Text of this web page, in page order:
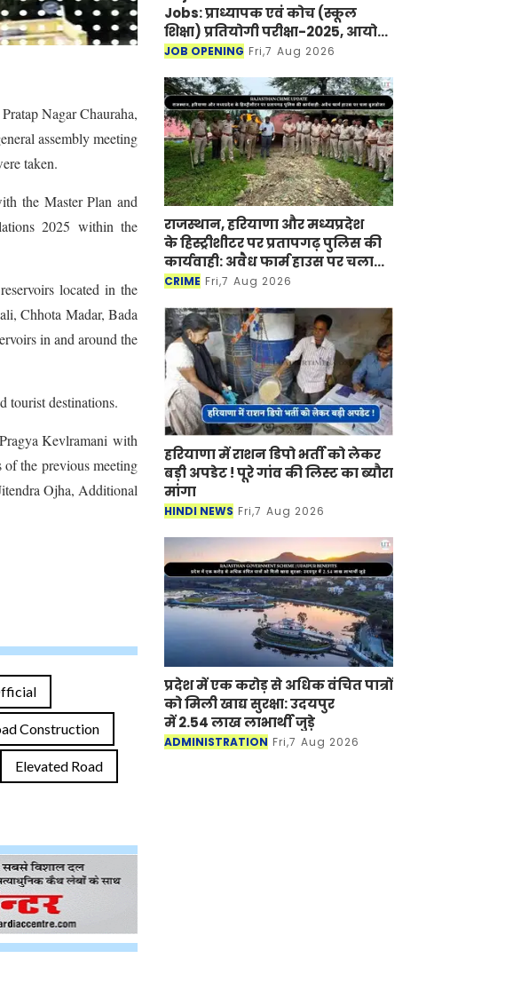
Nagar Chauraha,
assembly meeting
taken.
the Master Plan and
2025 within the
located in the
Chhota Madar, Bada
in and around the
tourist destinations.
Kevlramani with
the previous meeting
Ojha, Additional
Construction
Elevated Road
Jobs: प्राध्यापक एवं कोच (स्कूल
शिक्षा) प्रतियोगी परीक्षा-2025, आयोग
ने जारी की हिंदी विषय की विचारित
JOB OPENING Fri,7 Aug 2026
राजस्थान, हरियाणा और मध्यप्रदेश
के हिस्ट्रीशीटर पर प्रतापगढ़ पुलिस की
कार्यवाही: अवैध फार्म हाउस पर चला
बुलडोजर
CRIME Fri,7 Aug 2026
हरियाणा में राशन डिपो भर्ती को लेकर
बड़ी अपडेट ! पूरे गांव की लिस्ट का ब्यौरा
मांगा
HINDI NEWS Fri,7 Aug 2026
प्रदेश में एक करोड़ से अधिक वंचित पात्रों
को मिली खाद्य सुरक्षा: उदयपुर
में 2.54 लाख लाभार्थी जुड़े
ADMINISTRATION Fri,7 Aug 2026